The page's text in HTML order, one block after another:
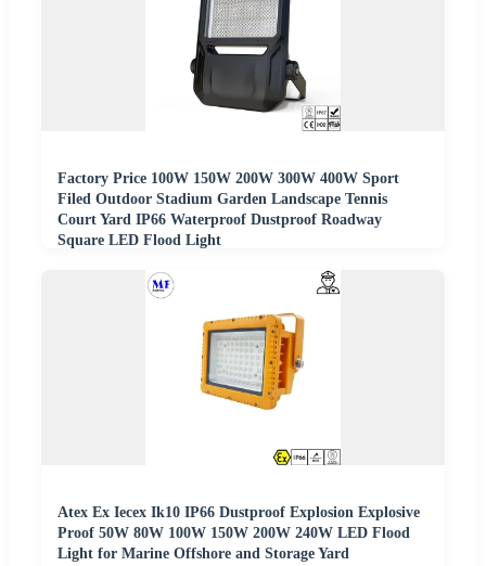
Factory Price 100W 150W 200W 300W 400W Sport
Filed Outdoor Stadium Garden Landscape Tennis
Court Yard IP66 Waterproof Dustproof Roadway
Square LED Flood Light
Atex Ex Iecex Ik10 IP66 Dustproof Explosion Explosive
Proof 50W 80W 100W 150W 200W 240W LED Flood
Light for Marine Offshore and Storage Yard